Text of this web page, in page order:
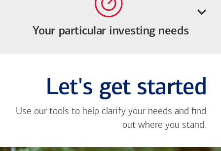
Your particular investing needs
Let's get started
Use our tools to help clarify your needs and find
out where you stand.